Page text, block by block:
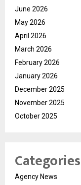
June 2026
May 2026
April 2026
March 2026
February 2026
January 2026
December 2025
November 2025
October 2025
Categories
Agency News